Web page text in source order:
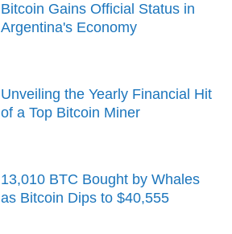
Bitcoin Gains Official Status in
Argentina's Economy
Unveiling the Yearly Financial Hit
of a Top Bitcoin Miner
13,010 BTC Bought by Whales
as Bitcoin Dips to $40,555